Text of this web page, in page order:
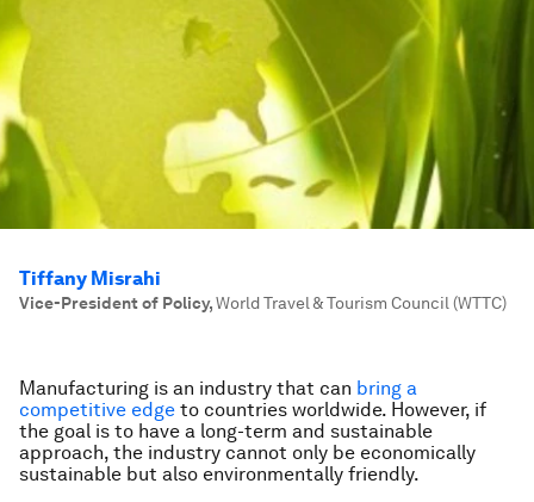
Tiffany Misrahi
Vice-President of Policy,World Travel & Tourism Council (WTTC)
Manufacturing is an industry that can bring a
competitive edge to countries worldwide. However, if
the goal is to have a long-term and sustainable
approach, the industry cannot only be economically
sustainable but also environmentally friendly.